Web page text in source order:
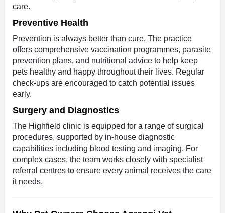
care.
Preventive Health
Prevention is always better than cure. The practice
offers comprehensive vaccination programmes, parasite
prevention plans, and nutritional advice to help keep
pets healthy and happy throughout their lives. Regular
check-ups are encouraged to catch potential issues
early.
Surgery and Diagnostics
The Highfield clinic is equipped for a range of surgical
procedures, supported by in-house diagnostic
capabilities including blood testing and imaging. For
complex cases, the team works closely with specialist
referral centres to ensure every animal receives the care
it needs.